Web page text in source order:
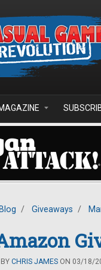
Blog / Giveaways /
CHRIS JAMES ON 03/18/